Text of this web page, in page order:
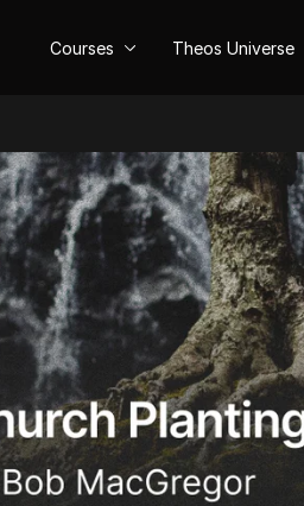
Courses Theos Universe